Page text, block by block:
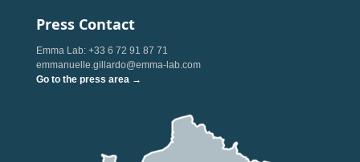
Press Contact
Emma Lab: +33 6 72 91 87 71
emmanuelle.gillardo@emma-lab.com
Go to the press area →